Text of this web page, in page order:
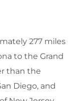
277 miles
to the Grand
than the
Diego, and